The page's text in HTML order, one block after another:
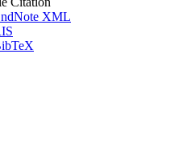
XML